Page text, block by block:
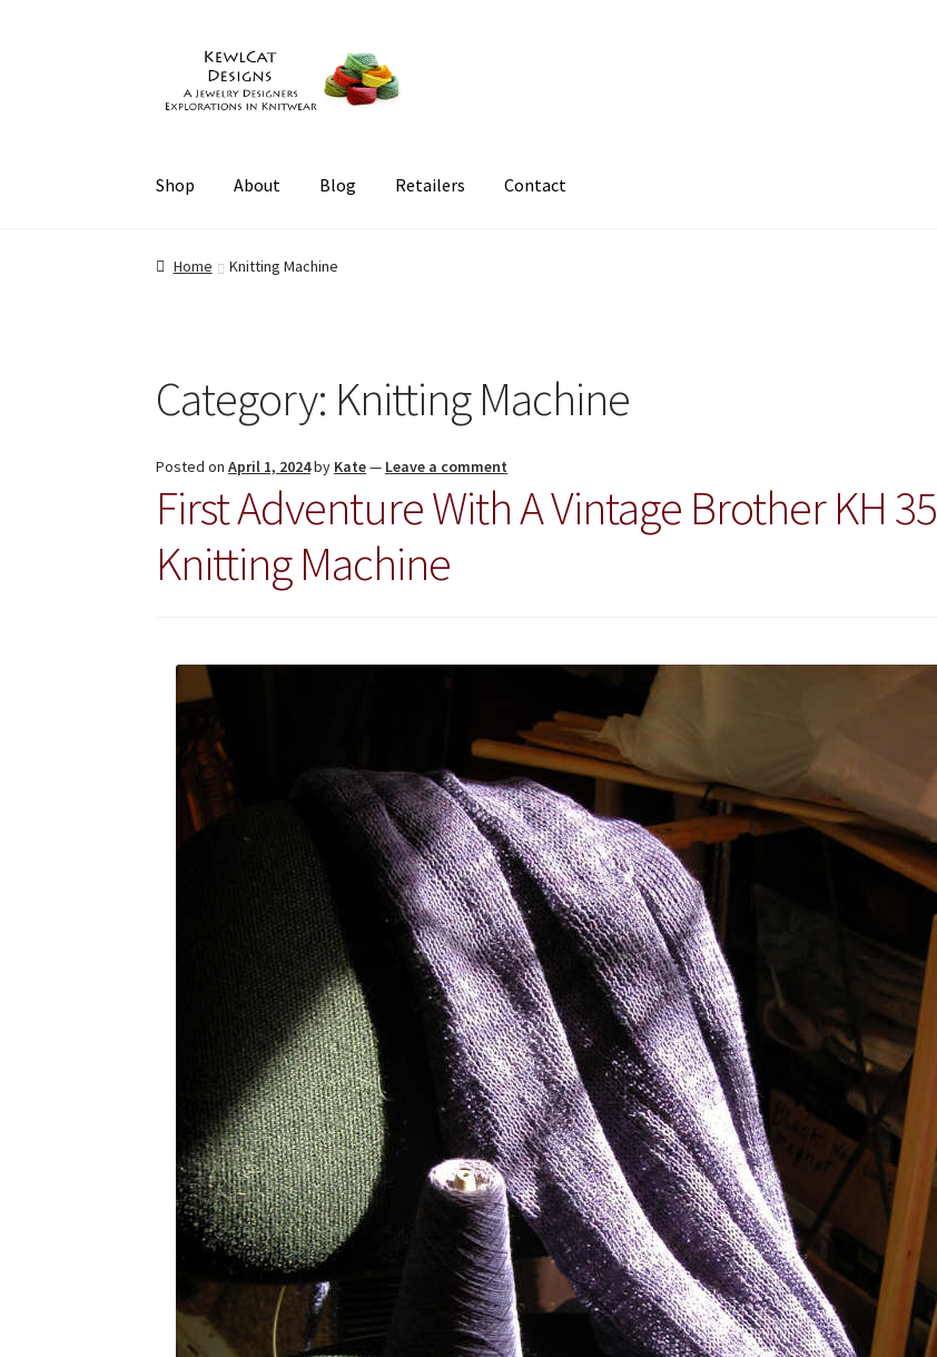
navigation
content
Shop About Blog Retailers Contact
Home Knitting Machine
Category: Knitting Machine
Posted onApril 1, 2024by Kate— Leave a comment
First Adventure With A Vintage Brother KH 35
Knitting Machine